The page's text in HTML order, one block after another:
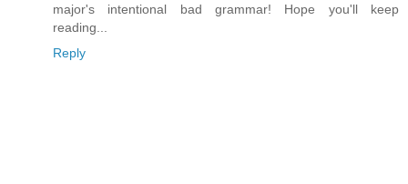
major's intentional bad grammar! Hope you'll keep
reading...
Reply